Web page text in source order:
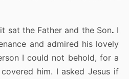
sat the Father and the Son. I
and admired his lovely
I could not behold, for a
him. I asked Jesus if